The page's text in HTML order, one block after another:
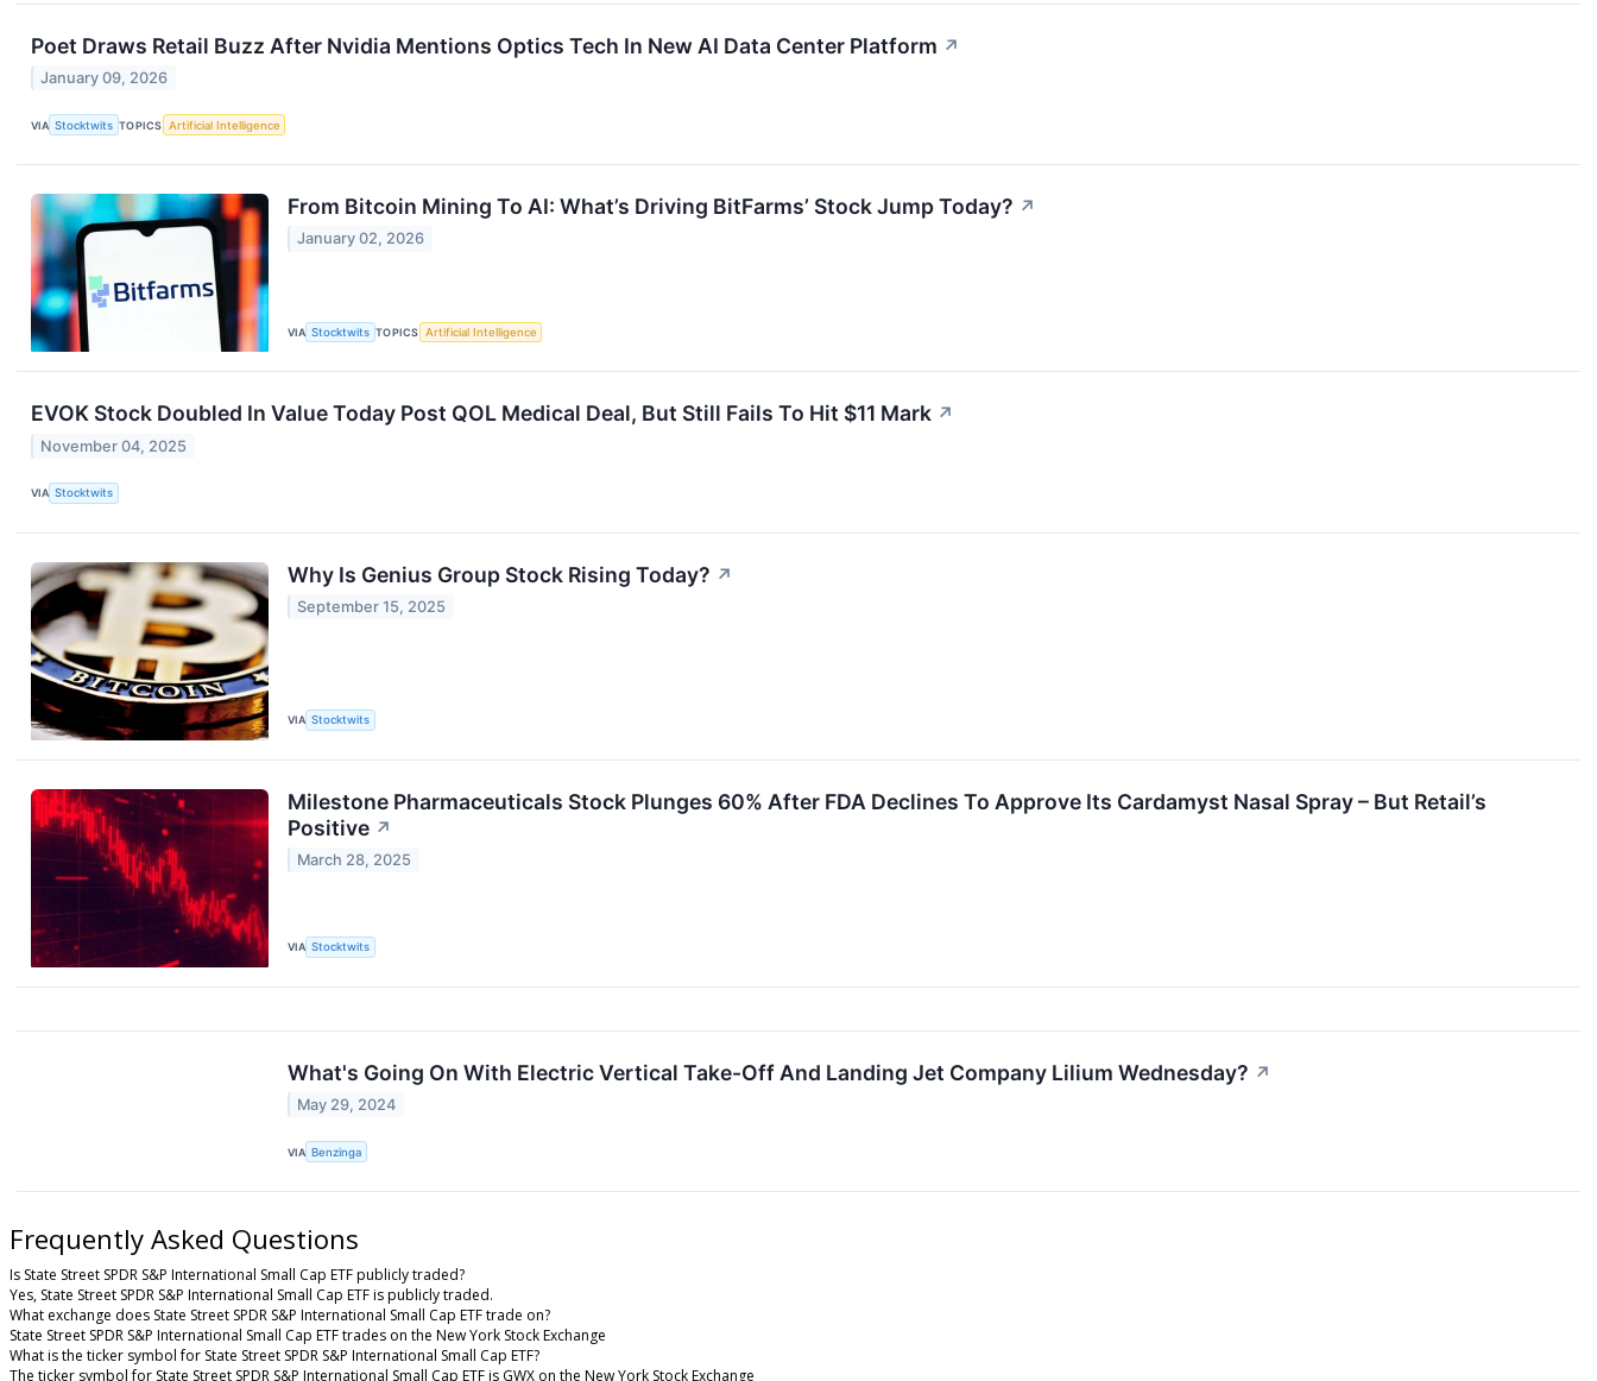
Poet Draws Retail Buzz After Nvidia Mentions Optics Tech In New AI Data Center Platform ↗
January 09, 2026
VIA Stocktwits TOPICS Artificial Intelligence
From Bitcoin Mining To AI: What’s Driving BitFarms’ Stock Jump Today? ↗
January 02, 2026
VIA Stocktwits TOPICS Artificial Intelligence
EVOK Stock Doubled In Value Today Post QOL Medical Deal, But Still Fails To Hit $11 Mark ↗
November 04, 2025
VIA Stocktwits
Why Is Genius Group Stock Rising Today? ↗
September 15, 2025
VIA Stocktwits
Milestone Pharmaceuticals Stock Plunges 60% After FDA Declines To Approve Its Cardamyst Nasal Spray – But Retail’s
Positive ↗
March 28, 2025
VIA Stocktwits
What's Going On With Electric Vertical Take-Off And Landing Jet Company Lilium Wednesday? ↗
May 29, 2024
VIA Benzinga
Frequently Asked Questions
Is State Street SPDR S&P International Small Cap ETF publicly traded?
Yes, State Street SPDR S&P International Small Cap ETF is publicly traded.
What exchange does State Street SPDR S&P International Small Cap ETF trade on?
State Street SPDR S&P International Small Cap ETF trades on the New York Stock Exchange
What is the ticker symbol for State Street SPDR S&P International Small Cap ETF?
The ticker symbol for State Street SPDR S&P International Small Cap ETF is GWX on the New York Stock Exchange